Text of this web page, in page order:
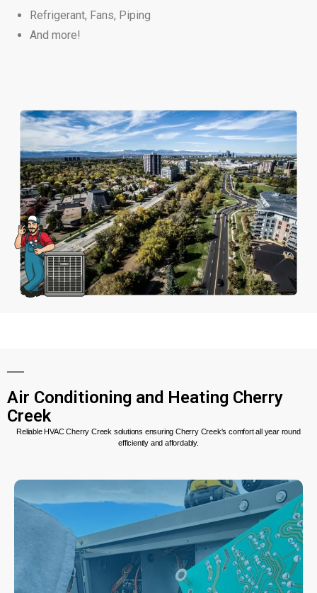
Refrigerant, Fans, Piping
And more!
Air Conditioning and Heating Cherry
Creek
Reliable HVAC Cherry Creek solutions ensuring Cherry Creek's comfort all year round
efficiently and affordably.